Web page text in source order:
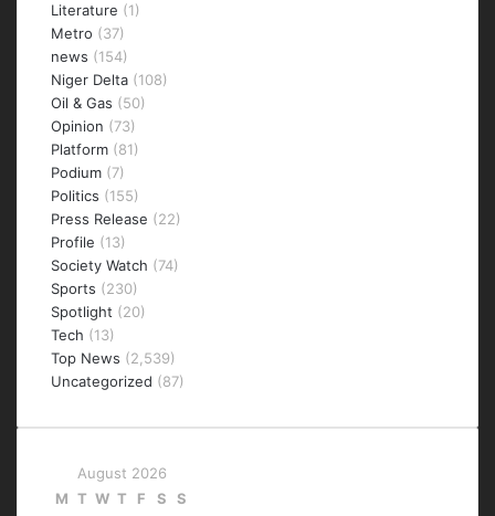
Literature (1)
Metro (37)
news (154)
Niger Delta (108)
Oil & Gas (50)
Opinion (73)
Platform (81)
Podium (7)
Politics (155)
Press Release (22)
Profile (13)
Society Watch (74)
Sports (230)
Spotlight (20)
Tech (13)
Top News (2,539)
Uncategorized (87)
August 2026
M T W T F S
S